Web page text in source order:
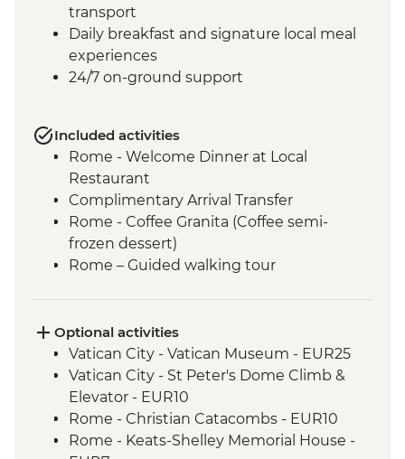
transport
Daily breakfast and signature local meal
experiences
24/7 on-ground support
Included activities
Rome - Welcome Dinner at Local
Restaurant
Complimentary Arrival Transfer
Rome - Coffee Granita (Coffee semi-
frozen dessert)
Rome – Guided walking tour
Siena - Orientation Walk
Monteriggioni - Orientation Walk
Chianti Region - Gourmet Dinner
San Gimignano - Agriturismo Winery Tour
& Tasting
Florence - Orientation Walk
Optional activities
Vatican City - Vatican Museum - EUR25
Vatican City - St Peter's Dome Climb &
Elevator - EUR10
Rome - Christian Catacombs - EUR10
Rome - Keats-Shelley Memorial House -